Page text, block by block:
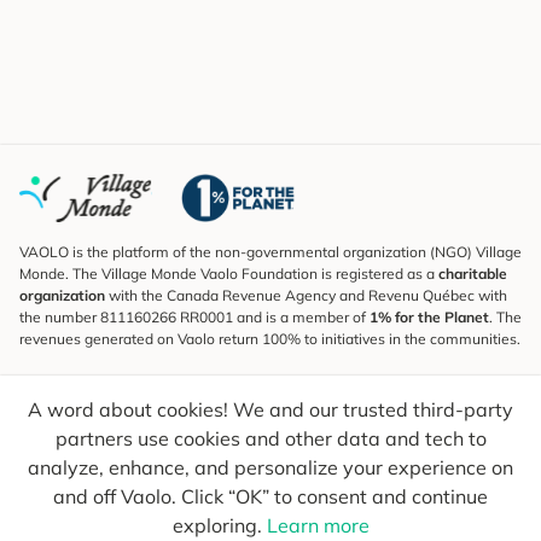
A word about cookies! We and our trusted third-party
partners use cookies and other data and tech to
analyze, enhance, and personalize your experience on
and off Vaolo. Click “OK” to consent and continue
exploring. Learn more
VAOLO is the platform of the non-governmental organization (NGO) Village
Monde. The Village Monde Vaolo Foundation is registered as a charitable
organization with the Canada Revenue Agency and Revenu Québec with
the number 811160266 RR0001 and is a member of 1% for the Planet. The
revenues generated on Vaolo return 100% to initiatives in the communities.
To find out what's new, follow our explorers and receive tips for more
conscious travel.
Your email Send